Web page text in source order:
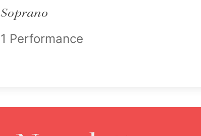
Soprano
1 Performance